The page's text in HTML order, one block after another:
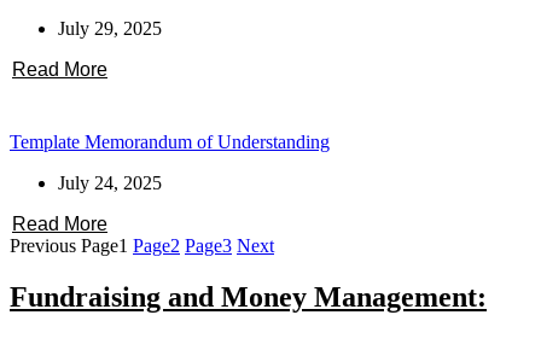
July 29, 2025
Read More
Template Memorandum of Understanding
July 24, 2025
Read More
Previous Page1 Page2 Page3 Next
Fundraising and Money Management: